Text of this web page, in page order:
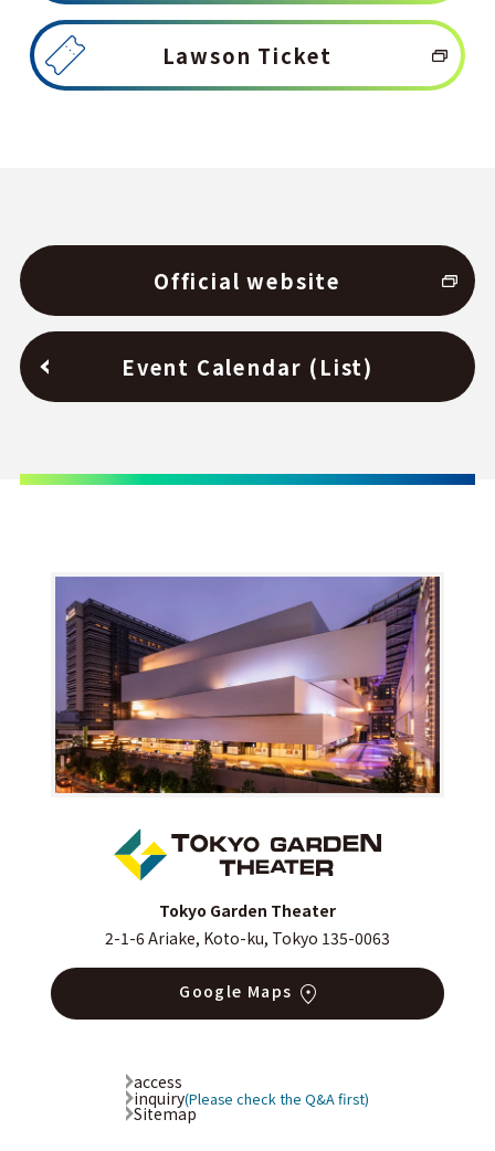
Lawson Ticket
Official website
Event Calendar (List)
Tokyo Garden Theater
2-1-6 Ariake, Koto-ku, Tokyo 135-0063
Google Maps
access
inquiry(Please check the Q&A first)
Sitemap